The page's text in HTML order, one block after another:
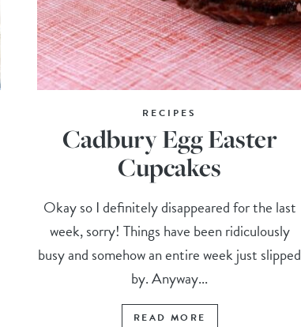
RECIPES
Cadbury Egg Easter
Cupcakes
Okay so I definitely disappeared for the last
week, sorry! Things have been ridiculously
busy and somehow an entire week just slipped
by. Anyway...
READ MORE